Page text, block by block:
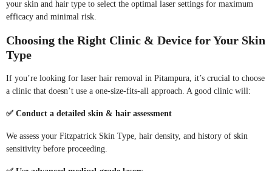
your skin and hair type to select the optimal laser settings for maximum
efficacy and minimal risk.
Choosing the Right Clinic & Device for Your Skin
Type
If you’re looking for laser hair removal in Pitampura, it’s crucial to choose
a clinic that doesn’t use a one-size-fits-all approach. A good clinic will:
✅ Conduct a detailed skin & hair assessment
We assess your Fitzpatrick Skin Type, hair density, and history of skin
sensitivity before proceeding.